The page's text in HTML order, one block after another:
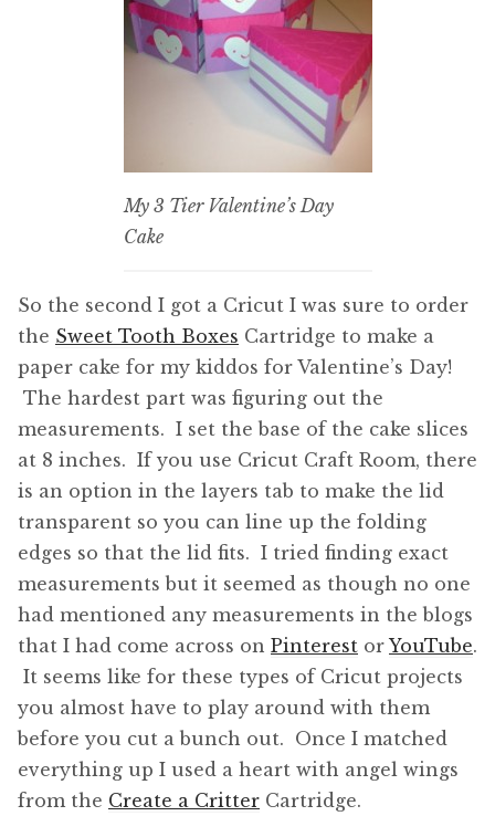
My 3 Tier Valentine’s Day
Cake
So the second I got a Cricut I was sure to order
the Sweet Tooth Boxes Cartridge to make a
paper cake for my kiddos for Valentine’s Day!
The hardest part was figuring out the
measurements. I set the base of the cake slices
at 8 inches. If you use Cricut Craft Room, there
is an option in the layers tab to make the lid
transparent so you can line up the folding
edges so that the lid fits. I tried finding exact
measurements but it seemed as though no one
had mentioned any measurements in the blogs
that I had come across on Pinterest or YouTube.
It seems like for these types of Cricut projects
you almost have to play around with them
before you cut a bunch out. Once I matched
everything up I used a heart with angel wings
from the Create a Critter Cartridge.